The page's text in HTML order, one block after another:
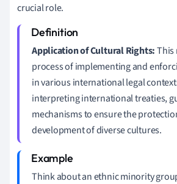
crucial role.
Application of Cultural Rights:This
process of implementing and
in various international legal
interpreting international treaties,
mechanisms to ensure the
development of diverse cultures.
Think about an ethnic minority